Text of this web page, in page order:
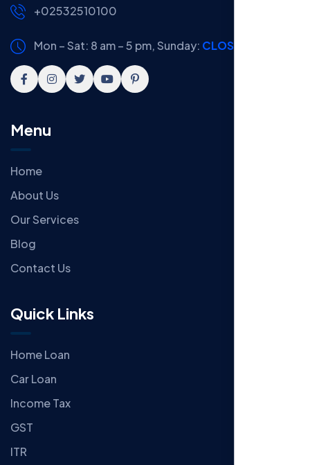
+02532510100
Mon – Sat: 8 am – 5 pm,Sunday: CLOSED
Menu
Home
About Us
Our Services
Blog
Contact Us
Quick Links
Home Loan
Car Loan
Income Tax
GST
ITR